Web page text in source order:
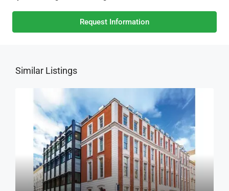
Request Information
Similar Listings